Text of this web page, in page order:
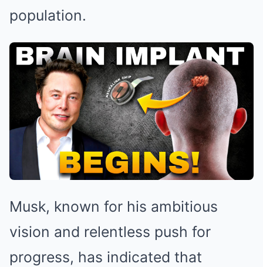
population.
Musk, known for his ambitious
vision and relentless push for
progress, has indicated that